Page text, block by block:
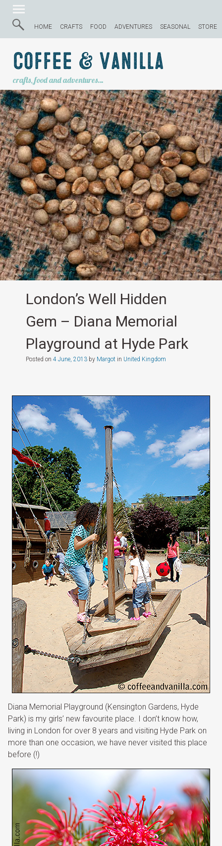
HOME CRAFTS FOOD ADVENTURES SEASONAL STORE
Coffee & Vanilla
crafts, food and adventures…
London’s Well Hidden
Gem – Diana Memorial
Playground at Hyde Park
Posted on 4 June, 2013by Margotin United Kingdom
Diana Memorial Playground (Kensington Gardens, Hyde
Park) is my girls’ new favourite place. I don’t know how,
living in London for over 8 years and visiting Hyde Park on
more than one occasion, we have never visited this place
before (!)